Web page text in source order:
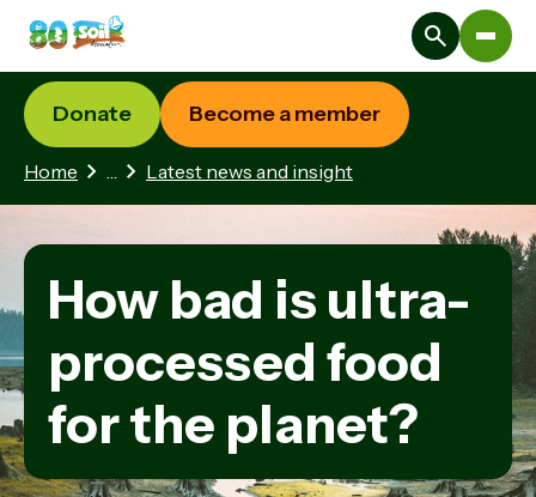
Home …1 hidden page
Latest news and insight
Donate Become a member
How bad is ultra-
processed food
for the planet?